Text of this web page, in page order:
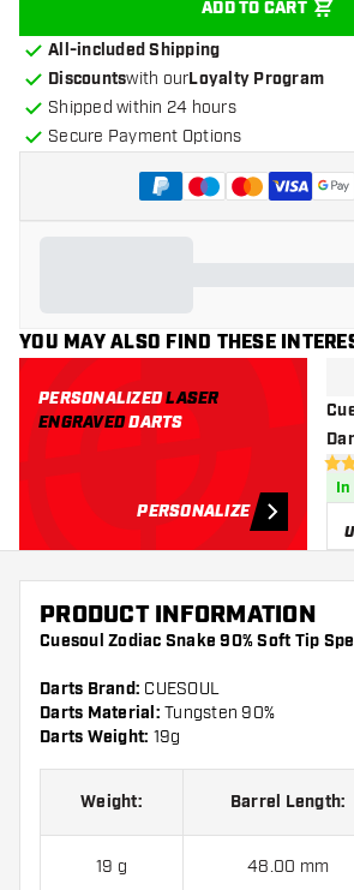
ADD TO CART
All-included Shipping
Discountswith ourLoyalty Program
Shipped within 24 hours
Secure Payment Options
YOU MAY ALSO FIND THESE
PERSONALIZEDLASER
ENGRAVEDDARTS
PERSONALIZE
5
PRODUCT INFORMATION
Cuesoul Zodiac Snake 90% Soft Tip
Darts Brand: CUESOUL
Darts Material: Tungsten 90%
Darts Weight: 19g
Weight: Barrel Length:
19 g 48.00 mm